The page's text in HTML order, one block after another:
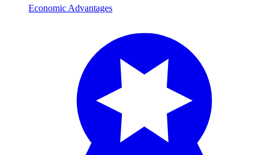
Economic Advantages